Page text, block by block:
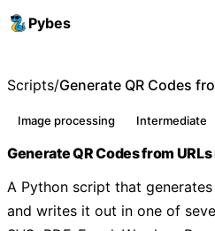
Pybes
Scripts/
Image processing Intermediate
Generate QR Codes from
A Python script that
and writes it out in one of